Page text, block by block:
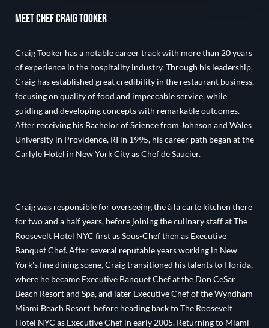
Meet Chef Craig Tooker
Craig Tooker has a notable career track with more than 20 years
of experience in the hospitality industry. Through his leadership,
Craig has established great credibility in the restaurant business,
focusing on quality of food and impeccable service, while
guiding and developing concepts with remarkable outcomes.
After receiving his Bachelor of Science from Johnson and Wales
University in Providence, RI in 1995, his career path began at the
Carlyle Hotel in New York City as Chef de Saucier.
Craig was responsible for overseeing the à la carte kitchen there
for two and a half years, before joining the culinary staff at The
Roosevelt Hotel NYC first as Sous-Chef then as Executive
Banquet Chef. After several reputable years working in New
York's fine dining scene, Craig transitioned his talents to Florida,
where he became Executive Banquet Chef at the Don CeSar
Beach Resort and Spa, and later Executive Chef of the Wyndham
Miami Beach Resort, before heading back to The Roosevelt
Hotel NYC as Executive Chef in early 2005. Returning to Miami